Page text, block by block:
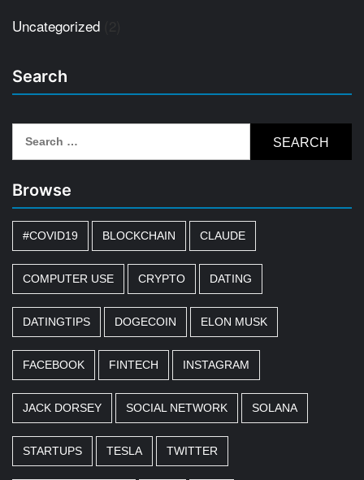
Uncategorized
Search
for:
Browse
#COVID19 BLOCKCHAIN CLAUDE
COMPUTER USE CRYPTO DATING
DATINGTIPS DOGECOIN ELON MUSK
FACEBOOK FINTECH INSTAGRAM
JACK DORSEY SOCIAL NETWORK SOLANA
STARTUPS TESLA TWITTER